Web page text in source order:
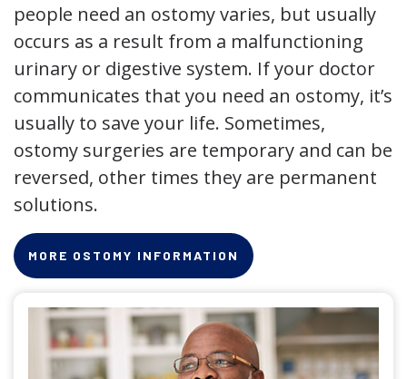
people need an ostomy varies, but usually
occurs as a result from a malfunctioning
urinary or digestive system. If your doctor
communicates that you need an ostomy, it’s
usually to save your life. Sometimes,
ostomy surgeries are temporary and can be
reversed, other times they are permanent
solutions.
MORE OSTOMY INFORMATION